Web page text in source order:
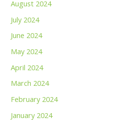
August 2024
July 2024
June 2024
May 2024
April 2024
March 2024
February 2024
January 2024